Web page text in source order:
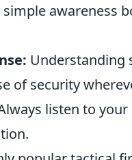
awareness
Understanding
of security
listen to